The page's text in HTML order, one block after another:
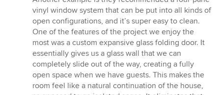
vinyl window system that can be put into all kinds of
open configurations, and it’s super easy to clean.
One of the features of the project we enjoy the
most was a custom expansive glass folding door. It
essentially gives us a glass wall that we can
completely slide out of the way, creating a fully
open space when we have guests. This makes the
room feel like a natural continuation of the house,